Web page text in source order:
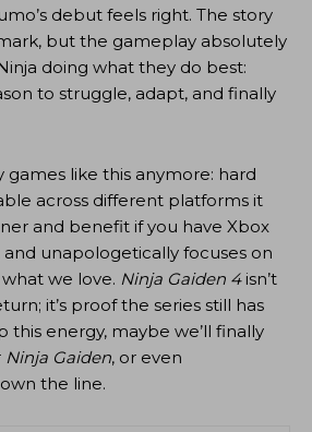
debut feels right. The story
but the gameplay absolutely
doing what they do best:
to struggle, adapt, and finally
games like this anymore: hard
across different platforms it
and benefit if you have Xbox
and unapologetically focuses on
we love. Ninja Gaiden 4isn’t
it’s proof the series still has
this energy, maybe we’ll finally
Ninja Gaiden, or even
the line.